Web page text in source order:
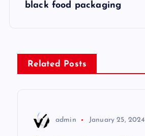
s
t
black food packaging
Related Posts
admin January 25, 2024